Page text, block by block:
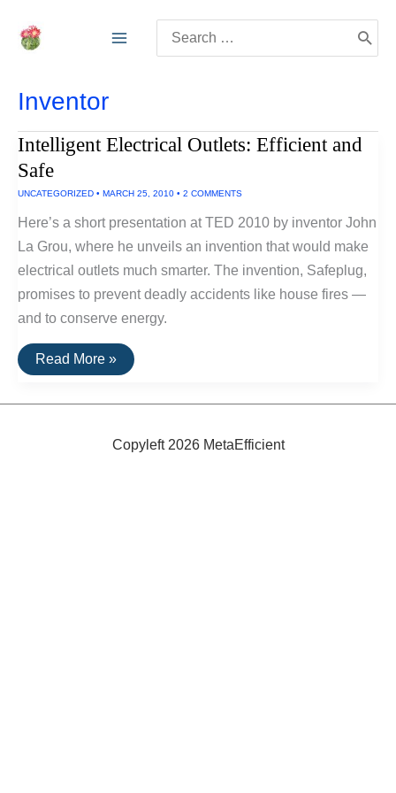
for:
Inventor
Intelligent Electrical Outlets: Efficient and
Safe
UNCATEGORIZED • MARCH 25, 2010 • 2 COMMENTS
Here’s a short presentation at TED 2010 by inventor John
La Grou, where he unveils an invention that would make
electrical outlets much smarter. The invention, Safeplug,
promises to prevent deadly accidents like house fires —
and to conserve energy.
Intelligent
Electrical
Efficient
Read More »
Copyleft 2026 MetaEfficient